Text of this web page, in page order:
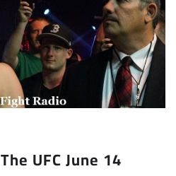
UFC June 14